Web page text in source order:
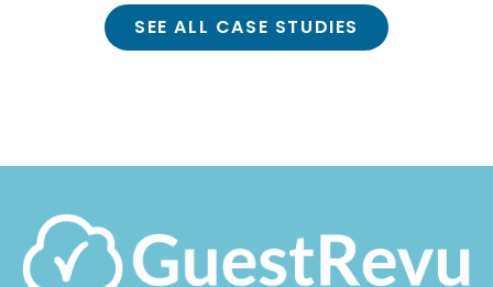
SEE ALL CASE STUDIES